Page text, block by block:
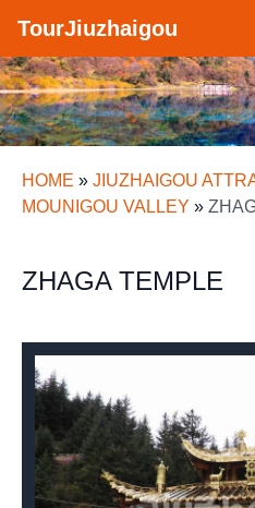
TourJiuzhaigou
HOME » JIUZHAIGOU
MOUNIGOU VALLEY »
ZHAGA TEMPLE